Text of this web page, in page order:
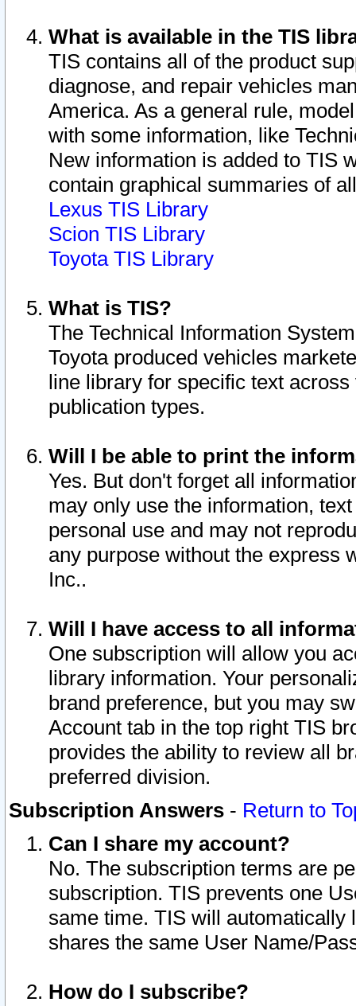
What is available in the TIS
TIS contains all of the product
diagnose, and repair vehicles
America. As a general rule,
with some information, like
New information is added to TIS
contain graphical summaries of
Lexus TIS Library
Scion TIS Library
Toyota TIS Library
What is TIS?
The Technical Information
Toyota produced vehicles
line library for specific text
publication types.
Will I be able to print the
Yes. But don't forget all
may only use the information,
personal use and may not
any purpose without the express
Inc..
Will I have access to all
One subscription will allow you
library information. Your
brand preference, but you may
Account tab in the top right TIS
provides the ability to review all
preferred division.
Subscription Answers - Return to
Can I share my account?
No. The subscription terms are
subscription. TIS prevents one
same time. TIS will automatically
shares the same User Name/
How do I subscribe?